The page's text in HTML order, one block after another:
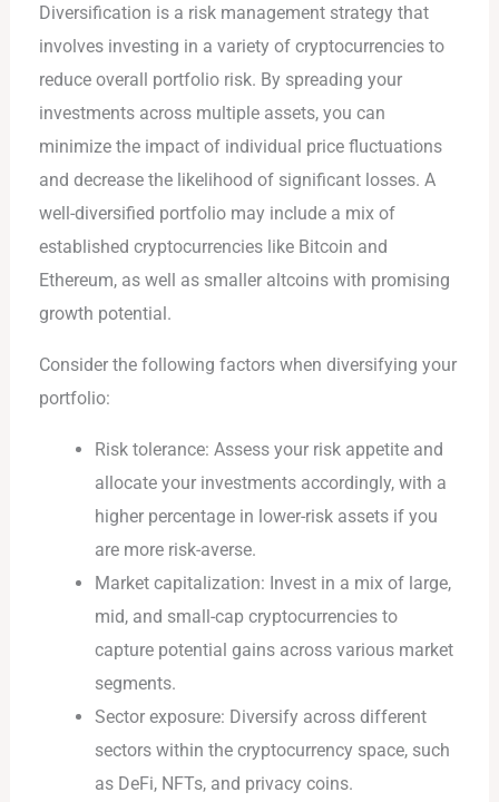
Diversification is a risk management strategy that
involves investing in a variety of cryptocurrencies to
reduce overall portfolio risk. By spreading your
investments across multiple assets, you can
minimize the impact of individual price fluctuations
and decrease the likelihood of significant losses. A
well-diversified portfolio may include a mix of
established cryptocurrencies like Bitcoin and
Ethereum, as well as smaller altcoins with promising
growth potential.
Consider the following factors when diversifying your
portfolio:
Risk tolerance: Assess your risk appetite and
allocate your investments accordingly, with a
higher percentage in lower-risk assets if you
are more risk-averse.
Market capitalization: Invest in a mix of large,
mid, and small-cap cryptocurrencies to
capture potential gains across various market
segments.
Sector exposure: Diversify across different
sectors within the cryptocurrency space, such
as DeFi, NFTs, and privacy coins.